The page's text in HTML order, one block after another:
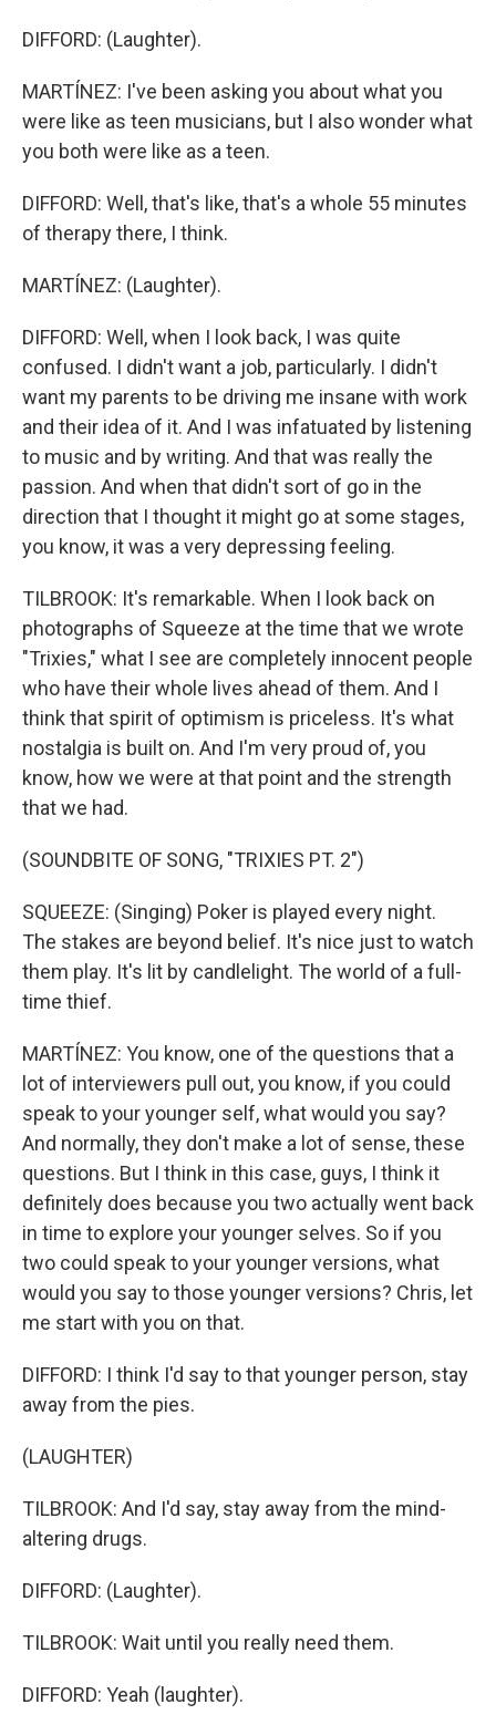
DIFFORD: (Laughter).
MARTÍNEZ: I've been asking you about what you
were like as teen musicians, but I also wonder what
you both were like as a teen.
DIFFORD: Well, that's like, that's a whole 55 minutes
of therapy there, I think.
MARTÍNEZ: (Laughter).
DIFFORD: Well, when I look back, I was quite
confused. I didn't want a job, particularly. I didn't
want my parents to be driving me insane with work
and their idea of it. And I was infatuated by listening
to music and by writing. And that was really the
passion. And when that didn't sort of go in the
direction that I thought it might go at some stages,
you know, it was a very depressing feeling.
TILBROOK: It's remarkable. When I look back on
photographs of Squeeze at the time that we wrote
"Trixies," what I see are completely innocent people
who have their whole lives ahead of them. And I
think that spirit of optimism is priceless. It's what
nostalgia is built on. And I'm very proud of, you
know, how we were at that point and the strength
that we had.
(SOUNDBITE OF SONG, "TRIXIES PT. 2")
SQUEEZE: (Singing) Poker is played every night.
The stakes are beyond belief. It's nice just to watch
them play. It's lit by candlelight. The world of a full-
time thief.
MARTÍNEZ: You know, one of the questions that a
lot of interviewers pull out, you know, if you could
speak to your younger self, what would you say?
And normally, they don't make a lot of sense, these
questions. But I think in this case, guys, I think it
definitely does because you two actually went back
in time to explore your younger selves. So if you
two could speak to your younger versions, what
would you say to those younger versions? Chris, let
me start with you on that.
DIFFORD: I think I'd say to that younger person, stay
away from the pies.
(LAUGHTER)
TILBROOK: And I'd say, stay away from the mind-
altering drugs.
DIFFORD: (Laughter).
TILBROOK: Wait until you really need them.
DIFFORD: Yeah (laughter).